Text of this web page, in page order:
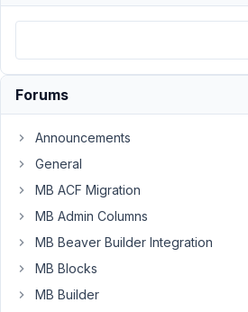
using
image_select
a
group
(clonable
subfields)
uploaded
Forums
Announcements
General
MB ACF Migration
MB Admin Columns
MB Beaver Builder Integration
MB Blocks
MB Builder